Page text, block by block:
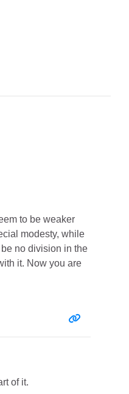
to be weaker
modesty, while
no division in the
it. Now you are
of it.